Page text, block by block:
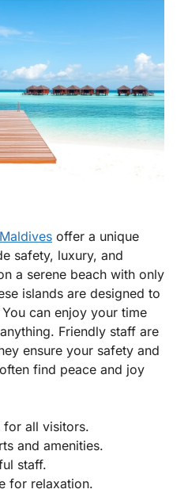
offer a unique
safety, luxury, and
a serene beach with only
islands are designed to
can enjoy your time
Friendly staff are
ensure your safety and
find peace and joy
for all visitors.
and amenities.
staff.
for relaxation.